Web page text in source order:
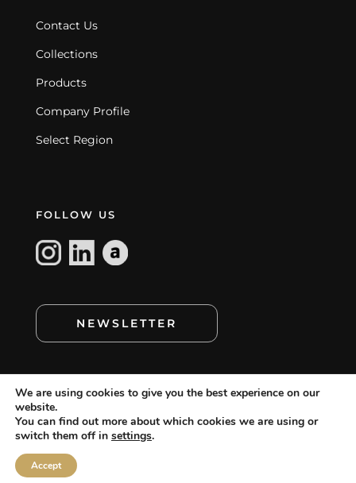
Contact Us
Collections
Products
Company Profile
Select Region
FOLLOW US
NEWSLETTER
cookie setting
We are using cookies to give you the best experience on our
website.
You can find out more about which cookies we are using or
switch them off in settings.
Accept